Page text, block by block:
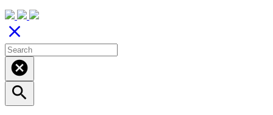
close
cancel
search